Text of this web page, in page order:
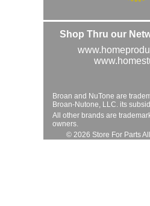
Shop Thru our
Broan and NuTone are
Broan-Nutone, LLC. its
All other brands are
owners.
© 2026 Store For Parts